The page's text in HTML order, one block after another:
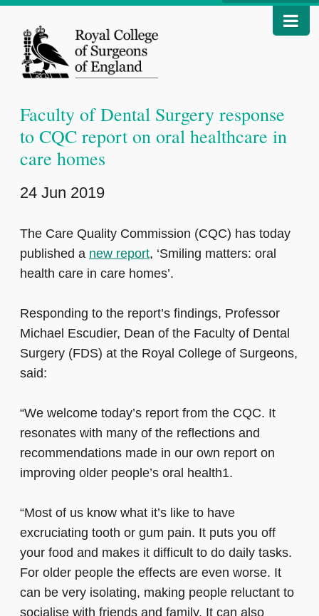
Faculty of Dental Surgery response
to CQC report on oral healthcare in
care homes
24 Jun 2019
The Care Quality Commission (CQC) has today
published a new report, ‘Smiling matters: oral
health care in care homes’.
Responding to the report’s findings, Professor
Michael Escudier, Dean of the Faculty of Dental
Surgery (FDS) at the Royal College of Surgeons,
said:
“We welcome today’s report from the CQC. It
resonates with many of the reflections and
recommendations made in our own report on
improving older people’s oral health1.
“Most of us know what it’s like to have
excruciating tooth or gum pain. It puts you off
your food and makes it difficult to do daily tasks.
For older people the effects are even worse. It
can be very isolating, making people reluctant to
socialise with friends and family. It can also